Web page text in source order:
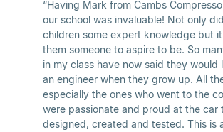
“Having Mark from Cambs
our school was invaluable! Not only
children some expert knowledge but
them someone to aspire to be. So
in my class have now said they would
an engineer when they grow up. All
especially the ones who went to the
were passionate and proud at the car
designed, created and tested. This is